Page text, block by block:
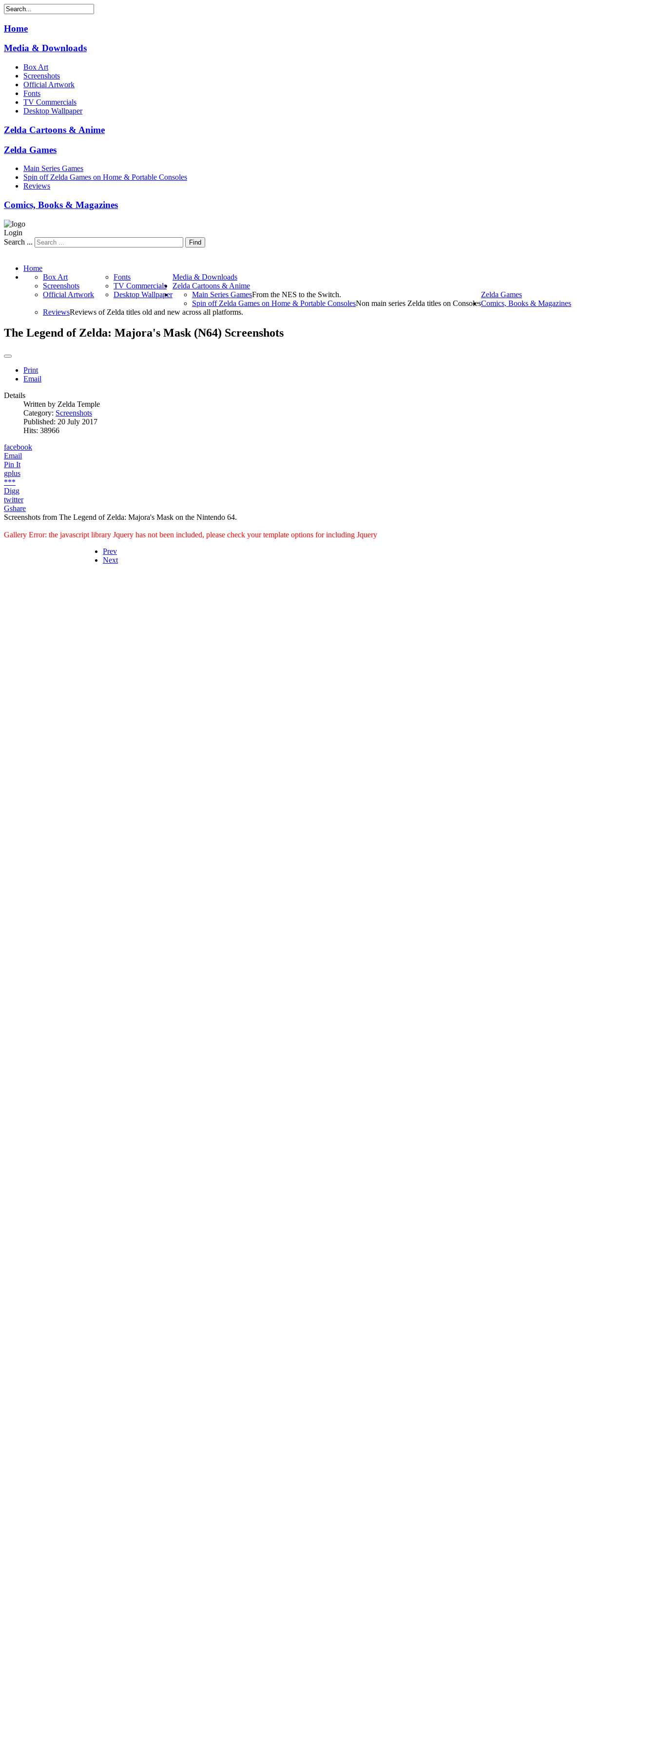
Home
Media & Downloads
Box Art
Screenshots
Official Artwork
Fonts
TV Commercials
Desktop Wallpaper
Zelda Cartoons & Anime
Zelda Games
Main Series Games
Spin off Zelda Games on Home & Portable Consoles
Reviews
Comics, Books & Magazines
Login
Search ...
Find
Home
Media & Downloads
Box Art
Screenshots
Official Artwork
Fonts
TV Commercials
Desktop Wallpaper
Zelda Cartoons & Anime
Zelda Games
Main Series GamesFrom the NES to the Switch.
Spin off Zelda Games on Home & Portable ConsolesNon main series Zelda titles on Consoles
ReviewsReviews of Zelda titles old and new across all platforms.
Comics, Books & Magazines
The Legend of Zelda: Majora's Mask (N64) Screenshots
Print
Email
Details
Written by Zelda Temple
Category: Screenshots
Published: 20 July 2017
Hits: 38966
facebook
Email
Pin It
gplus
***
Digg
twitter
Gshare
Screenshots from The Legend of Zelda: Majora's Mask on the Nintendo 64.
Gallery Error: the javascript library Jquery has not been included, please check your template options for including Jquery
Prev
Next